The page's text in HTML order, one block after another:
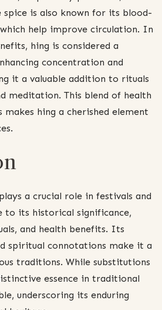
spice is also known for its blood-
help improve circulation. In
hing is considered a
concentration and
it a valuable addition to rituals
meditation. This blend of health
hing a cherished element
a crucial role in festivals and
to its historical significance,
and health benefits. Its
spiritual connotations make it a
traditions. While substitutions
essence in traditional
underscoring its enduring